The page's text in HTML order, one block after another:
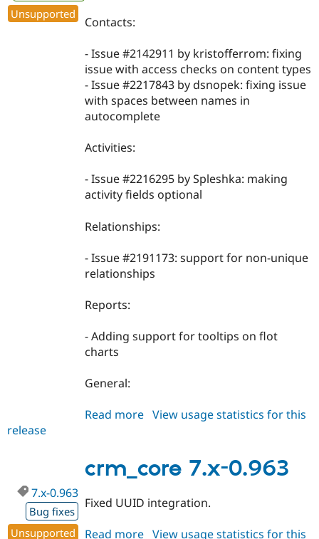
Unsupported
Contacts:
- Issue #2142911 by kristofferrom: fixing
issue with access checks on content types
- Issue #2217843 by dsnopek: fixing issue
with spaces between names in
autocomplete
Activities:
- Issue #2216295 by Spleshka: making
activity fields optional
Relationships:
- Issue #2191173: support for non-unique
relationships
Reports:
- Adding support for tooltips on flot
charts
General:
Read more about
0.964
View usage statistics for this
release
crm_core 7.x-0.963
7.x-0.963
Bug fixes
Unsupported
Fixed UUID integration.
Read more about
View usage statistics for this